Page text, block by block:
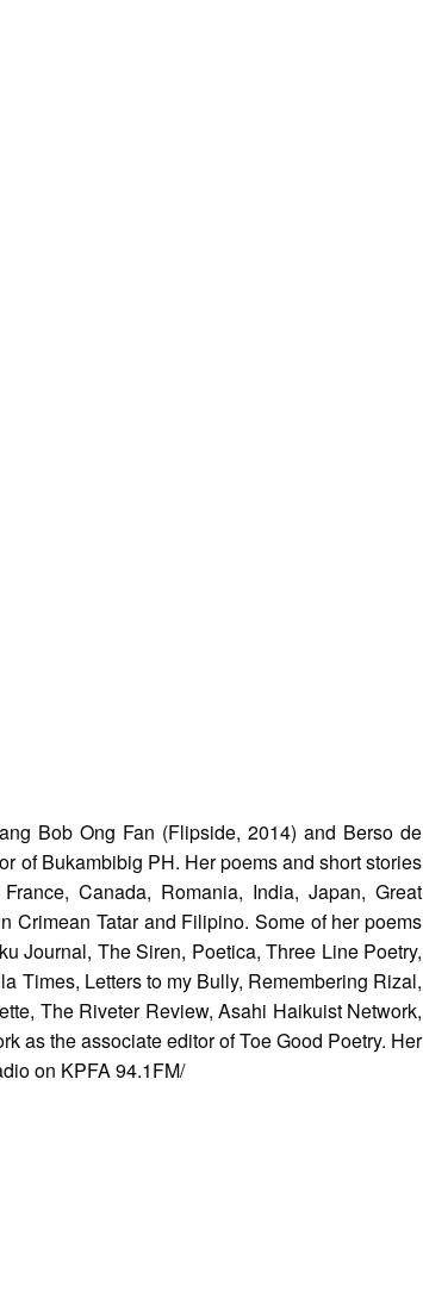
Bob Ong Fan (Flipside, 2014) and Berso de
of Bukambibig PH. Her poems and short stories
Canada, Romania, India, Japan, Great
Crimean Tatar and Filipino. Some of her poems
Journal, The Siren, Poetica, Three Line Poetry,
Times, Letters to my Bully, Remembering Rizal,
The Riveter Review, Asahi Haikuist Network,
as the associate editor of Toe Good Poetry. Her
on KPFA 94.1FM/